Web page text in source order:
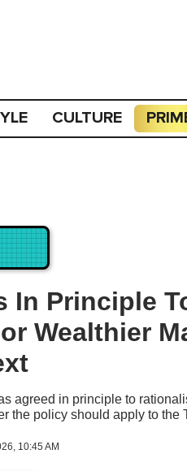
CULTURE
In Principle
Wealthier
agreed in principle to
the policy should apply to the
10:45 AM